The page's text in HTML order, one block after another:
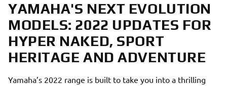
YAMAHA'S NEXT EVOLUTION
MODELS: 2022 UPDATES FOR
HYPER NAKED, SPORT
HERITAGE AND ADVENTURE
Yamaha’s 2022 range is built to take you into a thrilling